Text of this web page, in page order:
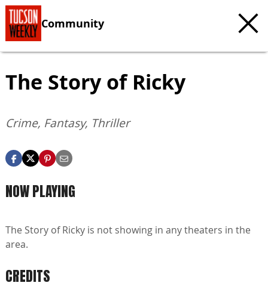
Community
The Story of Ricky
Crime, Fantasy, Thriller
NOW PLAYING
The Story of Ricky is not showing in any theaters in the
area.
CREDITS